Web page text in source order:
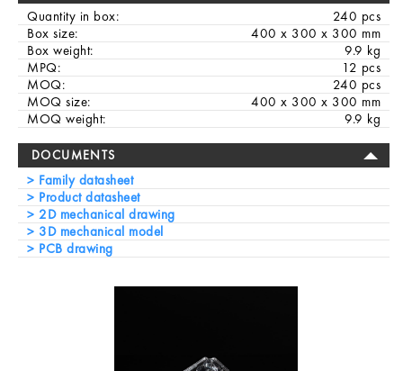
Quantity in box:
240 pcs
Box size:
400 x 300 x 300 mm
Box weight:
9.9 kg
MPQ:
12 pcs
MOQ:
240 pcs
MOQ size:
400 x 300 x 300 mm
MOQ weight:
9.9 kg
DOCUMENTS
Family datasheet
Product datasheet
2D mechanical drawing
3D mechanical model
PCB drawing